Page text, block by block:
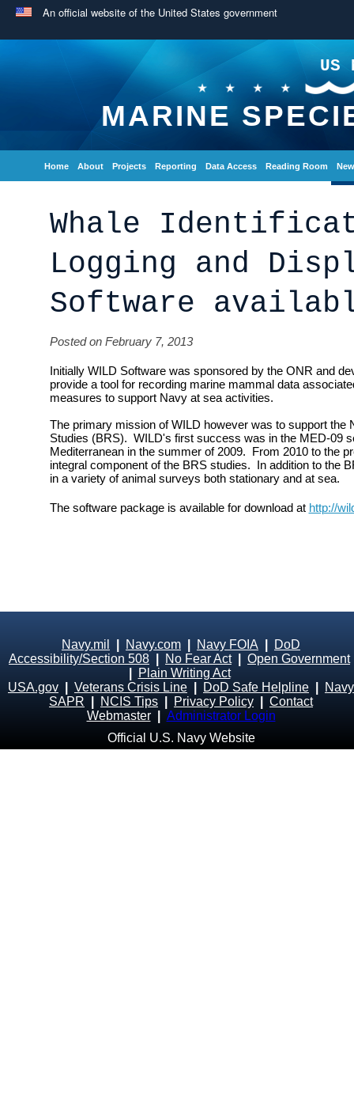
An official website of the United States government
US
MARINE
Home About Projects Reporting Data Access Reading Room
Whale
Logging and
Software
Posted on February 7, 2013
Initially WILD Software was sponsored by the ONR and
provide a tool for recording marine mammal data
measures to support Navy at sea activities.
The primary mission of WILD however was to support the
Studies (BRS). WILD's first success was in the MED-09
Mediterranean in the summer of 2009. From 2010 to the
integral component of the BRS studies. In addition to the
in a variety of animal surveys both stationary and at sea.
The software package is available for download at http://
Navy.mil Navy.com Navy FOIA
DoD
Accessibility/Section 508
No Fear Act| Open Government
Plain Writing Act
USA.gov
Veterans Crisis Line DoD Safe Helpline
Navy
SAPR
NCIS Tips Privacy Policy
Contact
Webmaster
Administrator Login
Official U.S. Navy Website